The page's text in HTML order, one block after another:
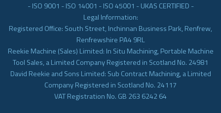
- ISO 9001 - ISO 14001 - ISO 45001 - UKAS CERTIFIED -
Legal Information:
Registered Office: South Street, Inchinnan Business Park, Renfrew,
Renfrewshire PA4 9RL
Reekie Machine (Sales) Limited: In Situ Machining, Portable Machine
Tool Sales, a Limited Company Registered in Scotland No. 24981
David Reekie and Sons Limited: Sub Contract Machining, a Limited
Company Registered in Scotland No. 24117
VAT Registration No. GB 263 6242 64